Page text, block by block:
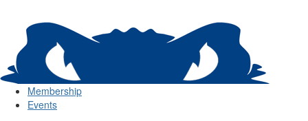
Membership
Events